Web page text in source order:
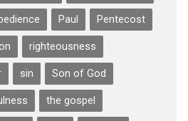
Paul Pentecost
righteousness
sin Son of God
the gospel